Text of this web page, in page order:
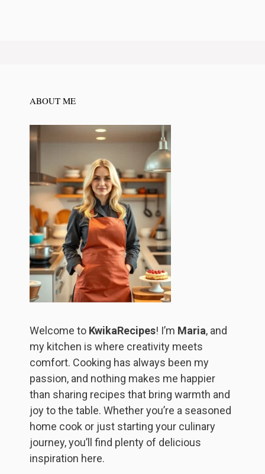
ABOUT ME
Welcome to KwikaRecipes! I’m Maria, and
my kitchen is where creativity meets
comfort. Cooking has always been my
passion, and nothing makes me happier
than sharing recipes that bring warmth and
joy to the table. Whether you’re a seasoned
home cook or just starting your culinary
journey, you’ll find plenty of delicious
inspiration here.